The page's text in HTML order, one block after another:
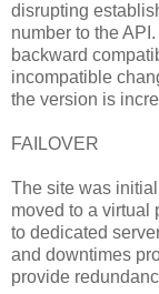
disrupting
number to the
backward
incompatible
the version is
FAILOVER
The site was
moved to a virtual
to dedicated
and downtimes
provide